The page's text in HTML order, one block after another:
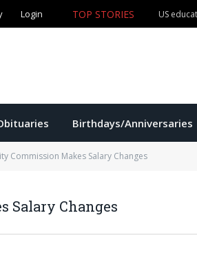
Login TOP STORIES US
Birthdays/Anniversaries
Commission Makes Salary Changes
Salary Changes